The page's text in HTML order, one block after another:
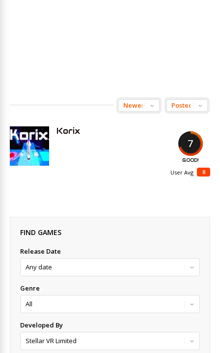
7
GOOD!
8
User Avg
Korix
FIND GAMES
Release Date
Genre
Developed By